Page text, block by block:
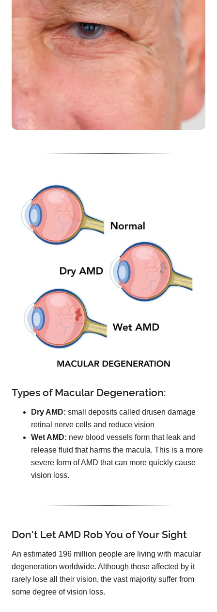
Types of Macular Degeneration:
Dry AMD: small deposits called drusen damage
retinal nerve cells and reduce vision
Wet AMD: new blood vessels form that leak and
release fluid that harms the macula. This is a more
severe form of AMD that can more quickly cause
vision loss.
Don't Let AMD Rob You of Your Sight
An estimated 196 million people are living with macular
degeneration worldwide. Although those affected by it
rarely lose all their vision, the vast majority suffer from
some degree of vision loss.